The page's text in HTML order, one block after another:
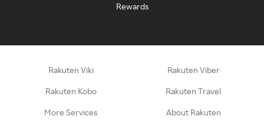
Rewards
Rakuten Viki Rakuten Viber
Rakuten Kobo Rakuten Travel
More Services About Rakuten